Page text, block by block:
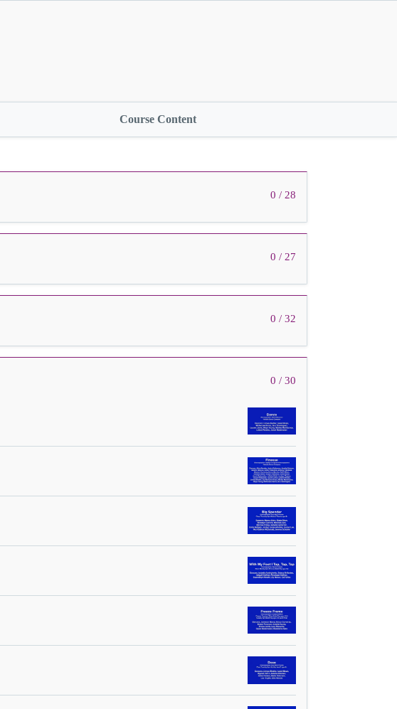
Course Content
0 / 28
0 / 27
0 / 32
0 / 30